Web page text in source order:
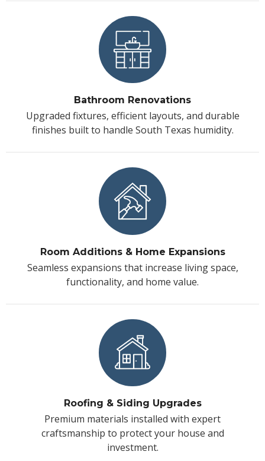
Bathroom Renovations
Upgraded fixtures, efficient layouts, and durable
finishes built to handle South Texas humidity.
Room Additions & Home Expansions
Seamless expansions that increase living space,
functionality, and home value.
Roofing & Siding Upgrades
Premium materials installed with expert
craftsmanship to protect your house and
investment.